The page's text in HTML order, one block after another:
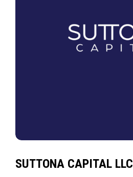
SUTTONA CAPITAL LLC